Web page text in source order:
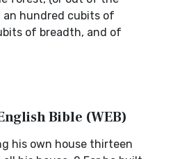
an hundred cubits of
of breadth, and of
Bible (WEB)
his own house thirteen